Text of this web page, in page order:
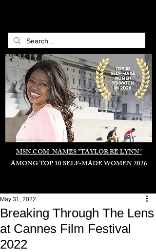
MSN.COM NAMES "TAYLOR RE LYNN"
AMONG TOP 10 SELF-MADE WOMEN 2026
Duomo di Milano
Breaking Through The Lens
at Cannes Film Festival
2022
May 31, 2022